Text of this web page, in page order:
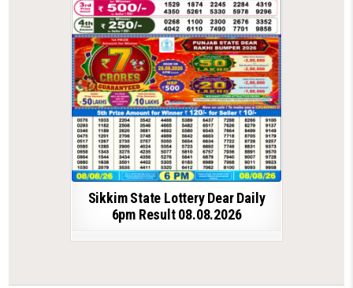
Sikkim State Lottery Dear Daily
6pm Result 08.08.2026